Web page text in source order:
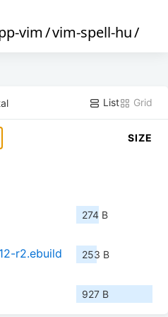
vim/vim-spell-hu/
List Grid
SIZE
274 B
r2.ebuild 253 B
927 B